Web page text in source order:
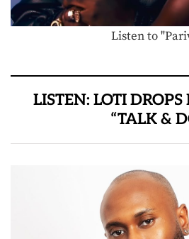
Listen to
LISTEN: LOTI
“TALK &